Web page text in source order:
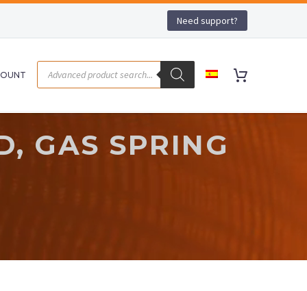
Need support?
GAS SPRING